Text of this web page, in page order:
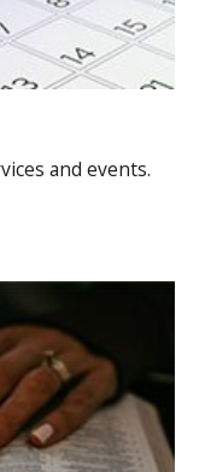
and events.